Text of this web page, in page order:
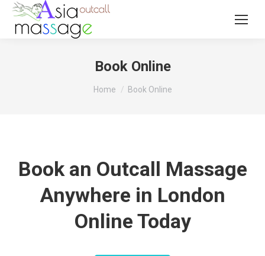
Book Online
You are here:
Home Book Online
Book an Outcall Massage
Anywhere in London
Online Today